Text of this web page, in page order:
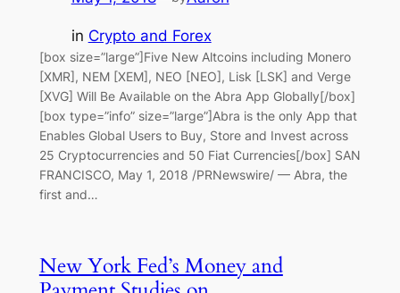
in Crypto and Forex
[box size=”large”]Five New Altcoins including Monero
[XMR], NEM [XEM], NEO [NEO], Lisk [LSK] and Verge
[XVG] Will Be Available on the Abra App Globally[/box]
[box type=”info” size=”large”]Abra is the only App that
Enables Global Users to Buy, Store and Invest across
25 Cryptocurrencies and 50 Fiat Currencies[/box] SAN
FRANCISCO, May 1, 2018 /PRNewswire/ — Abra, the
first and…
New York Fed’s Money and